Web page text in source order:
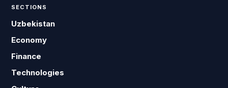
SECTIONS
Uzbekistan
Economy
Finance
Technologies